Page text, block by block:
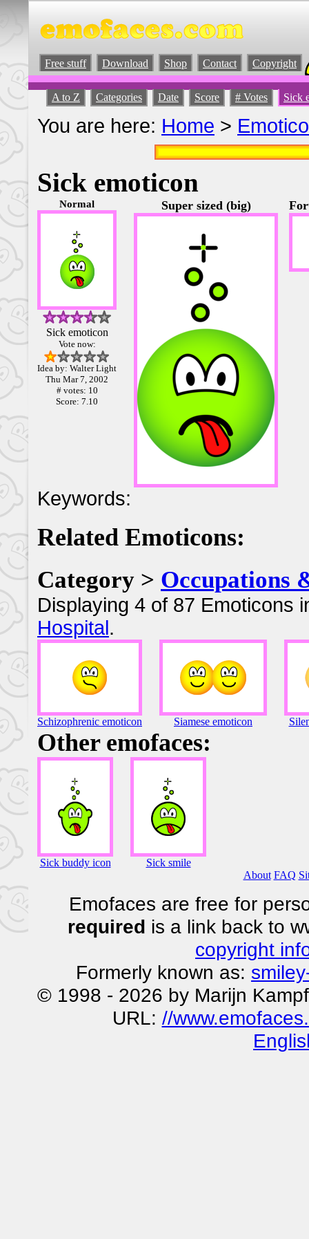
Free stuff Download Shop Contact Copyright
A to Z Categories Date Score # Votes Sick
You are here: Home >
Sick emoticon
Normal
Sick emoticon
Vote now:
Idea by: Walter Light
Thu Mar 7, 2002
# votes: 10
Score: 7.10
Super sized (big)
Keywords:
Related Emoticons:
Category > Occupations
Displaying 4 of 87 Emoticons
Hospital.
Schizophrenic emoticon Siamese emoticon
Other emofaces:
Sick buddy icon
Sick smile
About FAQ
Emofaces are free for
required is a link back to
copyright
Formerly known as: smiley
© 1998 - 2026 by Marijn
URL: //